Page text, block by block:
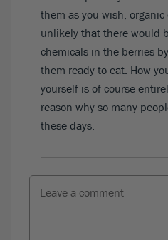
them as you wish,
unlikely that there would
chemicals in the berries
them ready to eat. How
yourself is of course
reason why so many
these days.